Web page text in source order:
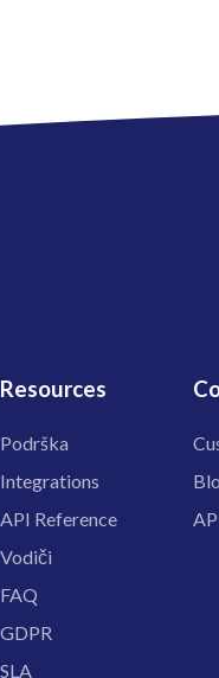
Resources
Podrška
Integrations
API Reference
Vodiči
FAQ
GDPR
SLA